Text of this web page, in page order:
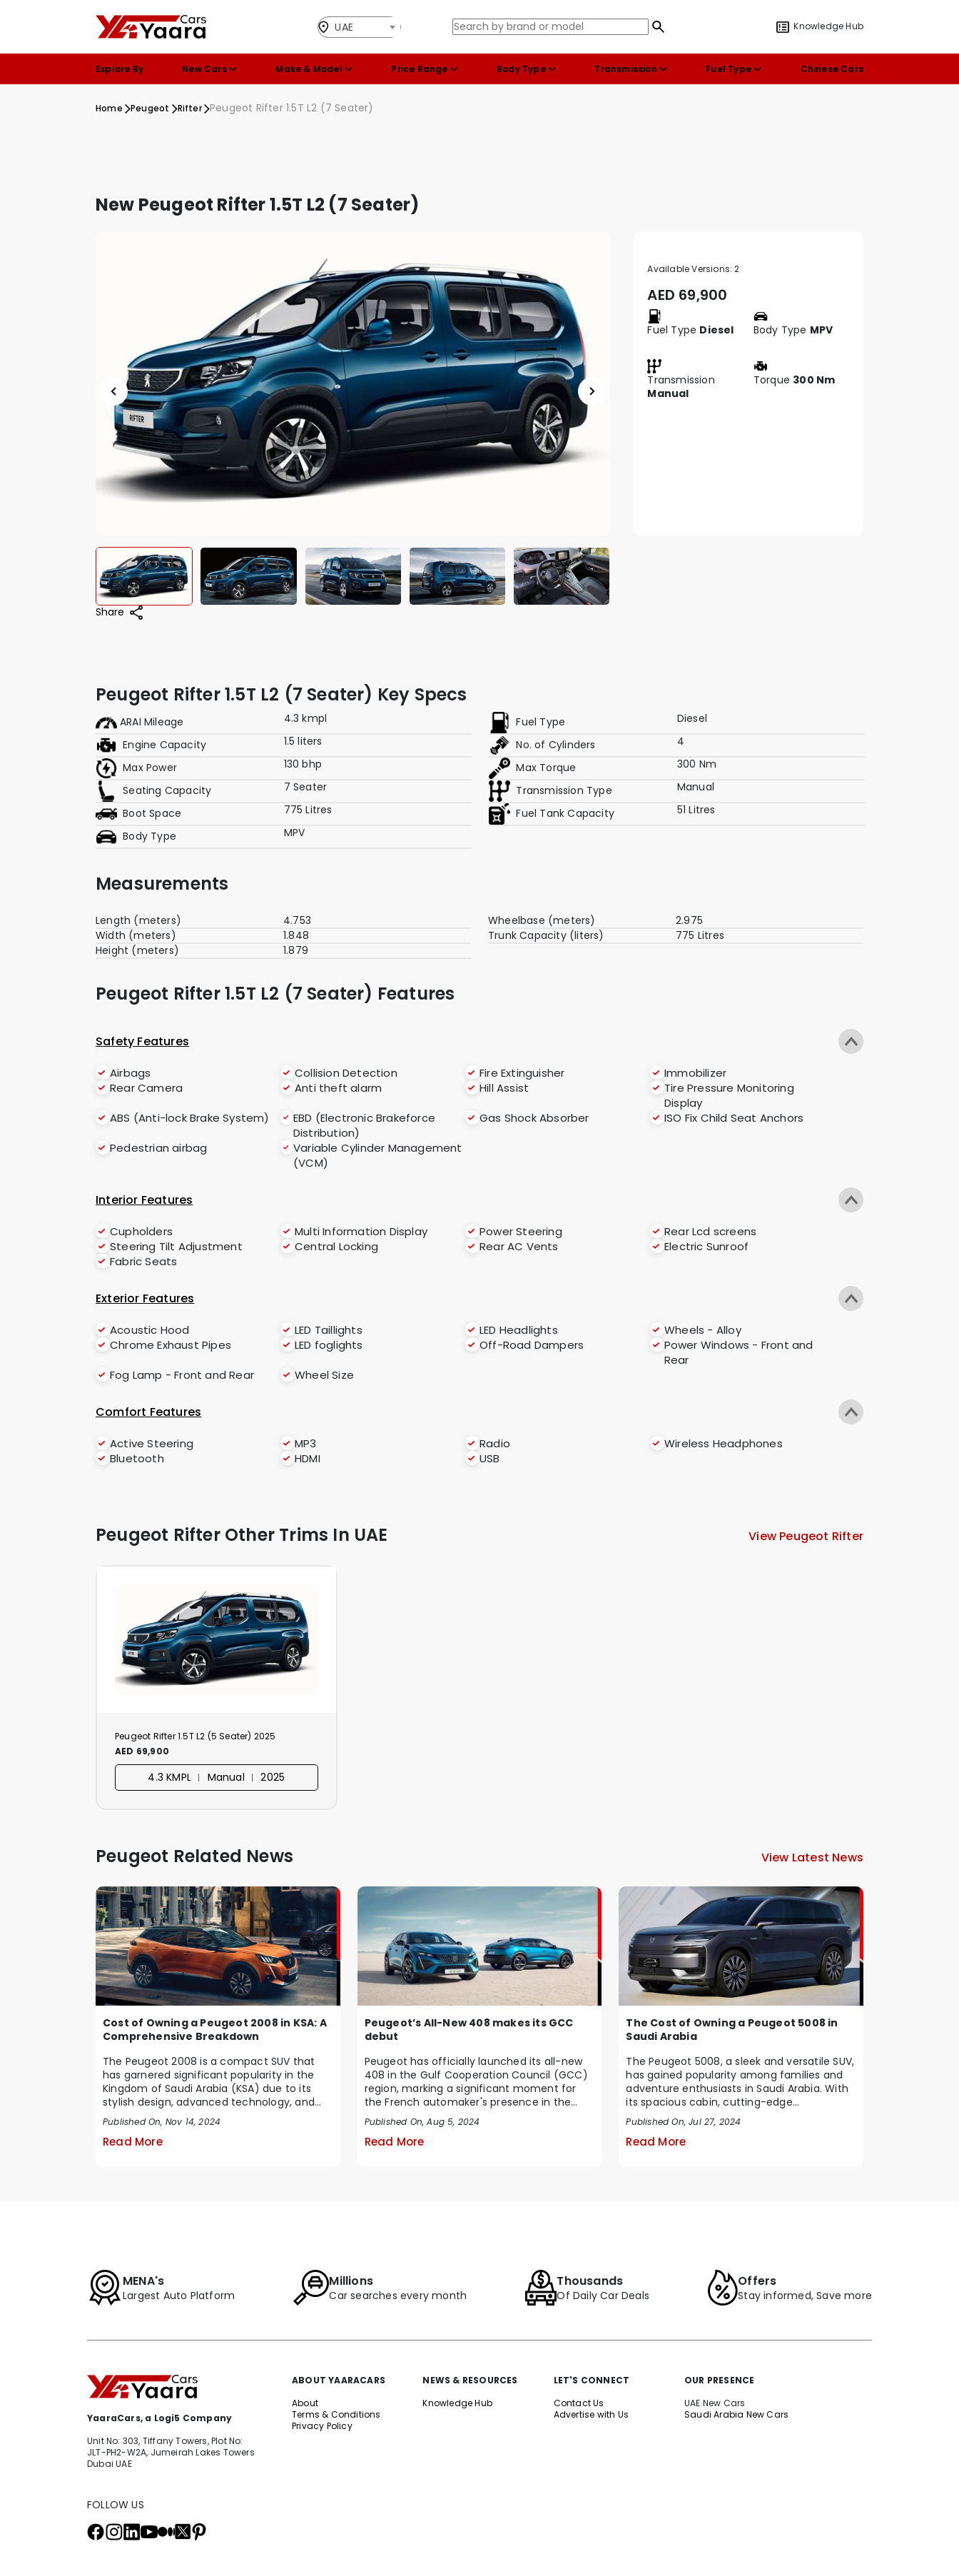
UAE Knowledge Hub
Explore By New Cars Make & Model Price Range Body Type Transmission Fuel Type Chinese Cars
Home Peugeot Rifter Peugeot Rifter 1.5T L2 (7 Seater)
New Peugeot Rifter 1.5T L2 (7 Seater)
Share
Available Versions:2
AED 69,900
Fuel Type Diesel Body Type MPV
Transmission
Manual
Torque 300 Nm
Peugeot Rifter 1.5T L2 (7 Seater) Key Specs
ARAI Mileage 4.3 kmpl Fuel Type
Diesel
Engine Capacity
1.5 liters No. of Cylinders
4
Max Power
130 bhp Max Torque
300 Nm
Seating Capacity
7 Seater Transmission Type
Manual
Boot Space
775 Litres Fuel Tank Capacity
51 Litres
Body Type
MPV
Measurements
Length (meters)
4.753
Width (meters)
1.848
Height (meters)
1.879
Wheelbase (meters)
2.975
Trunk Capacity (liters)
775 Litres
Peugeot Rifter 1.5T L2 (7 Seater) Features
Safety Features
Airbags Collision Detection Fire Extinguisher
Immobilizer
Rear Camera
Anti theft alarm Hill Assist
Tire Pressure Monitoring
Display
ABS (Anti-lock Brake System)
EBD (Electronic Brakeforce
Distribution)
Gas Shock Absorber
ISO Fix Child Seat Anchors
Pedestrian airbag
Variable Cylinder Management
(VCM)
Interior Features
Cupholders Multi Information Display Power Steering
Rear Lcd screens
Steering Tilt Adjustment
Central Locking Rear AC Vents
Electric Sunroof
Fabric Seats
Exterior Features
Acoustic Hood LED Taillights LED Headlights
Wheels - Alloy
Chrome Exhaust Pipes
LED foglights Off-Road Dampers
Power Windows - Front and
Rear
Fog Lamp - Front and Rear
Wheel Size
Comfort Features
Active Steering MP3 Radio
Wireless Headphones
Bluetooth
HDMI USB
Peugeot Rifter Other Trims In UAE View Peugeot Rifter
Peugeot Rifter 1.5T L2 (5 Seater) 2025
AED 69,900
4.3 KMPL ︱ Manual ︱ 2025
Peugeot Related News View Latest News
Cost of Owning a Peugeot 2008 in KSA: A
Comprehensive Breakdown
The Peugeot 2008 is a compact SUV that
has garnered significant popularity in the
Kingdom of Saudi Arabia (KSA) due to its
stylish design, advanced technology, and
impressive ...
Published On, Nov 14, 2024
Read More
Peugeot’s All-New 408 makes its GCC
debut
Peugeot has officially launched its all-new
408 in the Gulf Cooperation Council (GCC)
region, marking a significant moment for
the French automaker's presence in the
Middle Ea...
Published On, Aug 5, 2024
Read More
The Cost of Owning a Peugeot 5008 in
Saudi Arabia
The Peugeot 5008, a sleek and versatile SUV,
has gained popularity among families and
adventure enthusiasts in Saudi Arabia. With
its spacious cabin, cutting-edge
technology, ...
Published On, Jul 27, 2024
Read More
MENA's
Largest Auto Platform
Millions
Car searches every month
Thousands
Of Daily Car Deals
Offers
Stay informed, Save more
YaaraCars, a Logi5 Company
Unit No: 303, Tiffany Towers, Plot No:
JLT-PH2-W2A, Jumeirah Lakes Towers
Dubai UAE
ABOUT YAARACARS
About
Terms & Conditions
Privacy Policy
NEWS & RESOURCES
Knowledge Hub
LET'S CONNECT
Contact Us
Advertise with Us
OUR PRESENCE
UAE New Cars
Saudi Arabia New Cars
FOLLOW US